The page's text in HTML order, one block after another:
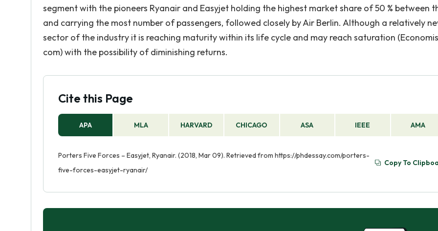
segment with the pioneers Ryanair and Easyjet holding the highest market share of 50 % between
and carrying the most number of passengers, followed closely by Air Berlin. Although a relatively
sector of the industry it is reaching maturity within its life cycle and may reach saturation
com) with the possibility of diminishing returns.
Cite this Page
APA MLA HARVARD CHICAGO ASA IEEE AMA
Porters Five Forces – Easyjet, Ryanair. (2018, Mar 09). Retrieved from https://phdessay.com/porters-
five-forces-easyjet-ryanair/
Copy To